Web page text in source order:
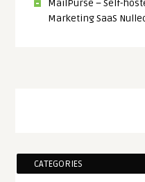
MailPurse – Self-
Marketing SaaS
CATEGORIES